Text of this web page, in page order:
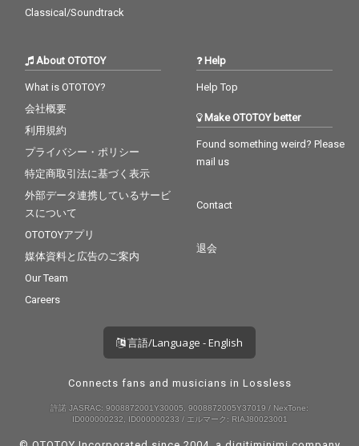
Classical/Soundtrack
About OTOTOY
What is OTOTOY?
会社概要
利用規約
プライバシー・ポリシー
特定商取引法に基づく表示
外部データ連携しているサービ
スについて
OTOTOYアプリ
媒体資料と広告のご案内
Our Team
Careers
Help
Help Top
Make OTOTOY better
Found something weird? Please
mail us
Contact
退会
言語/Language - English
Connects fans and musicians in Lossless
許諾 JASRAC: 9008872001Y30005, 9008872005Y37019 / NexTone:
ID000000232, ID000000233 / エルマーク: RIAJ80023001